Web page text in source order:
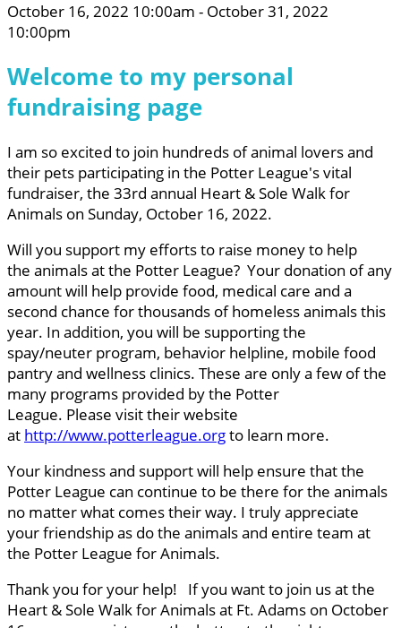
October 16, 2022 10:00am - October 31, 2022
10:00pm
Welcome to my personal
fundraising page
I am so excited to join hundreds of animal lovers and
their pets participating in the Potter League's vital
fundraiser, the 33rd annual Heart & Sole Walk for
Animals on Sunday, October 16, 2022.
Will you support my efforts to raise money to help
the animals at the Potter League? Your donation of any
amount will help provide food, medical care and a
second chance for thousands of homeless animals this
year. In addition, you will be supporting the
spay/neuter program, behavior helpline, mobile food
pantry and wellness clinics. These are only a few of the
many programs provided by the Potter
League. Please visit their website
at http://www.potterleague.orgto learn more.
Your kindness and support will help ensure that the
Potter League can continue to be there for the animals
no matter what comes their way. I truly appreciate
your friendship as do the animals and entire team at
the Potter League for Animals.
Thank you for your help! If you want to join us at the
Heart & Sole Walk for Animals at Ft. Adams on October